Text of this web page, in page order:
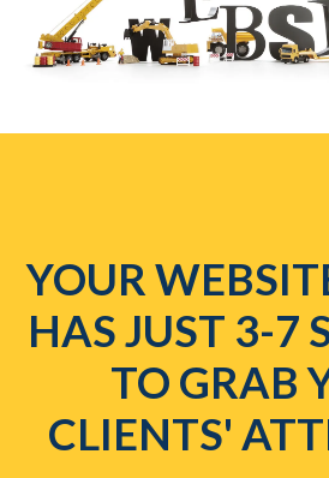
YOUR
HAS JUST 3-7
TO GRAB
CLIENTS'